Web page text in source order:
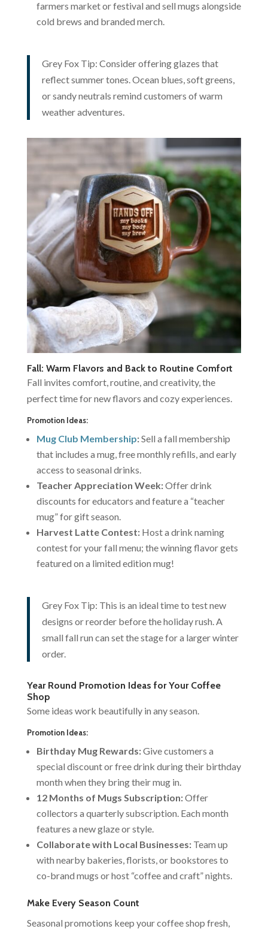
farmers market or festival and sell mugs alongside
cold brews and branded merch.
Grey Fox Tip: Consider offering glazes that
reflect summer tones. Ocean blues, soft greens,
or sandy neutrals remind customers of warm
weather adventures.
Fall: Warm Flavors and Back to Routine Comfort
Fall invites comfort, routine, and creativity, the
perfect time for new flavors and cozy experiences.
Promotion Ideas:
Mug Club Membership:Sell a fall membership
that includes a mug, free monthly refills, and early
access to seasonal drinks.
Teacher Appreciation Week:Offer drink
discounts for educators and feature a “teacher
mug” for gift season.
Harvest Latte Contest:Host a drink naming
contest for your fall menu; the winning flavor gets
featured on a limited edition mug!
Grey Fox Tip: This is an ideal time to test new
designs or reorder before the holiday rush. A
small fall run can set the stage for a larger winter
order.
Year Round Promotion Ideas for Your Coffee
Shop
Some ideas work beautifully in any season.
Promotion Ideas:
Birthday Mug Rewards:Give customers a
special discount or free drink during their birthday
month when they bring their mug in.
12 Months of Mugs Subscription:Offer
collectors a quarterly subscription. Each month
features a new glaze or style.
Collaborate with Local Businesses:Team up
with nearby bakeries, florists, or bookstores to
co-brand mugs or host “coffee and craft” nights.
Make Every Season Count
Seasonal promotions keep your coffee shop fresh,